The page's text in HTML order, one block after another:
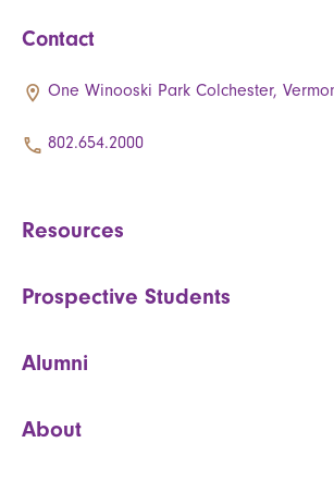
Contact
One Winooski Park Colchester,
802.654.2000
Resources
Prospective Students
Alumni
About